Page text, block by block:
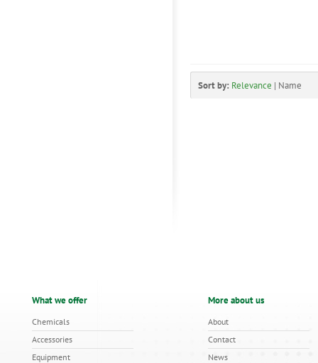
Sort by: Relevance | Name
What we offer
Chemicals
Accessories
Equipment
More about us
About
Contact
News